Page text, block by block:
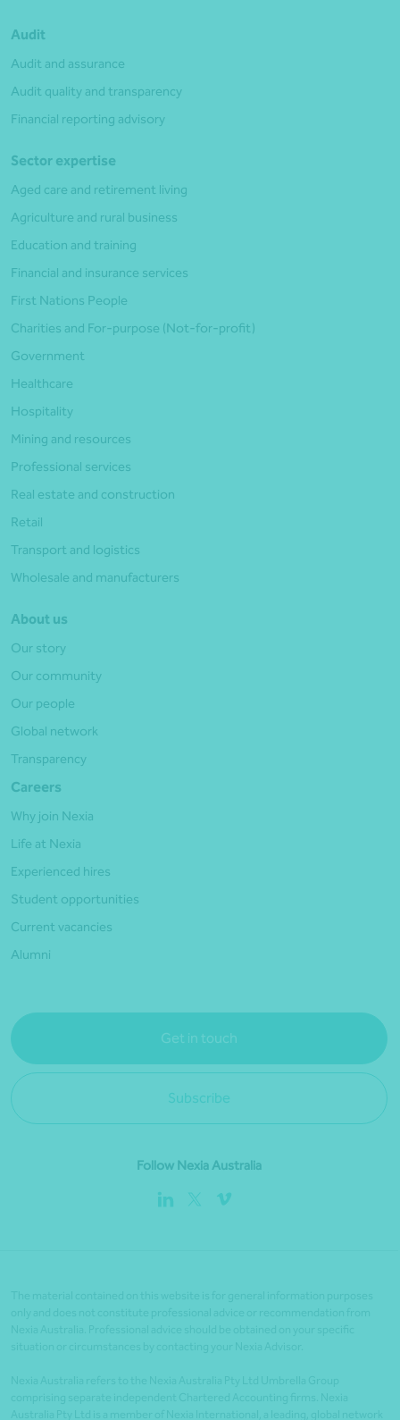
Audit
Audit and assurance
Audit quality and transparency
Financial reporting advisory
Sector expertise
Aged care and retirement living
Agriculture and rural business
Education and training
Financial and insurance services
First Nations People
Charities and For-purpose (Not-for-profit)
Government
Healthcare
Hospitality
Mining and resources
Professional services
Real estate and construction
Retail
Transport and logistics
Wholesale and manufacturers
About us
Our story
Our community
Our people
Global network
Transparency
Careers
Why join Nexia
Life at Nexia
Experienced hires
Student opportunities
Current vacancies
Alumni
Get in touch
Subscribe
Follow Nexia Australia